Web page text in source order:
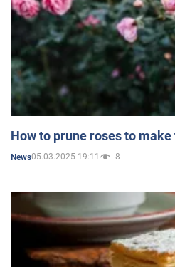
How to prune roses to
News05.03.2025 19:11 8